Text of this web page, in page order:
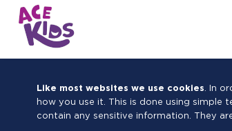
Like most websites we use cookies
. In
how you use it. This is done using simple
contain any sensitive information. They